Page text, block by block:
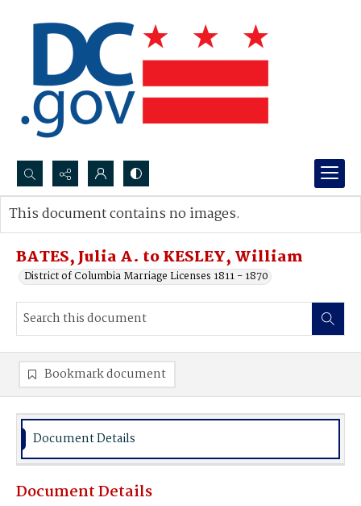
Search...
Advanced search
BATES, Julia A. to KESLEY, William
District of Columbia Marriage Licenses 1811 - 1870
This document contains no images.
Bookmark document
Document Details
Document Details